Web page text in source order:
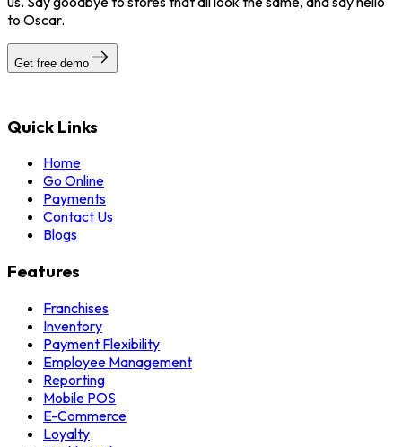
to Oscar.
Get free demo
Quick Links
Home
Go Online
Payments
Contact Us
Blogs
Features
Franchises
Inventory
Payment Flexibility
Employee Management
Reporting
Mobile POS
E-Commerce
Loyalty